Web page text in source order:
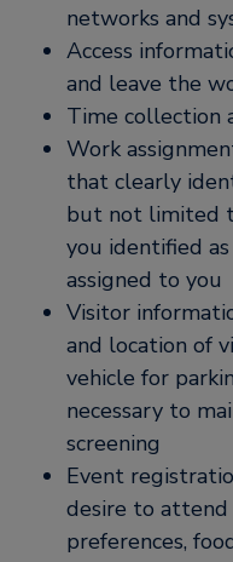
networks and
Access
and leave the
Time collection
Work
that clearly
but not limited
you identified
assigned to you
Visitor
and location of
vehicle for
necessary to
screening
Event
desire to attend
preferences,